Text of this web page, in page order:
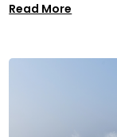
Read More